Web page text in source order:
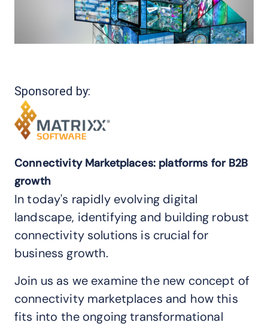
Sponsored by:
Connectivity Marketplaces: platforms for B2B
growth
In today's rapidly evolving digital
landscape, identifying and building robust
connectivity solutions is crucial for
business growth.
Join us as we examine the new concept of
connectivity marketplaces and how this
fits into the ongoing transformational